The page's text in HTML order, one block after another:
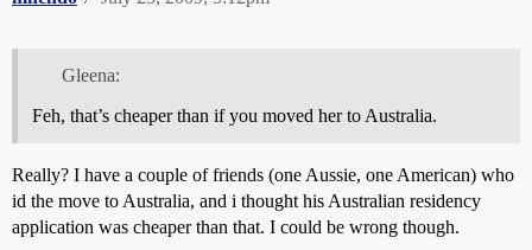
Gleena:
Feh, that’s cheaper than if you moved her to Australia.
Really? I have a couple of friends (one Aussie, one American) who
id the move to Australia, and i thought his Australian residency
application was cheaper than that. I could be wrong though.